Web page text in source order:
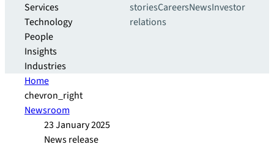
Services
Technology
People
Insights
Industries
storiesCareersNewsInvestor
relations
Home
chevron_right
Newsroom
23 January 2025
News release